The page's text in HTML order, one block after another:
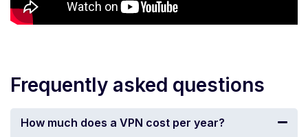
Frequently asked questions
How much does a VPN cost per year?